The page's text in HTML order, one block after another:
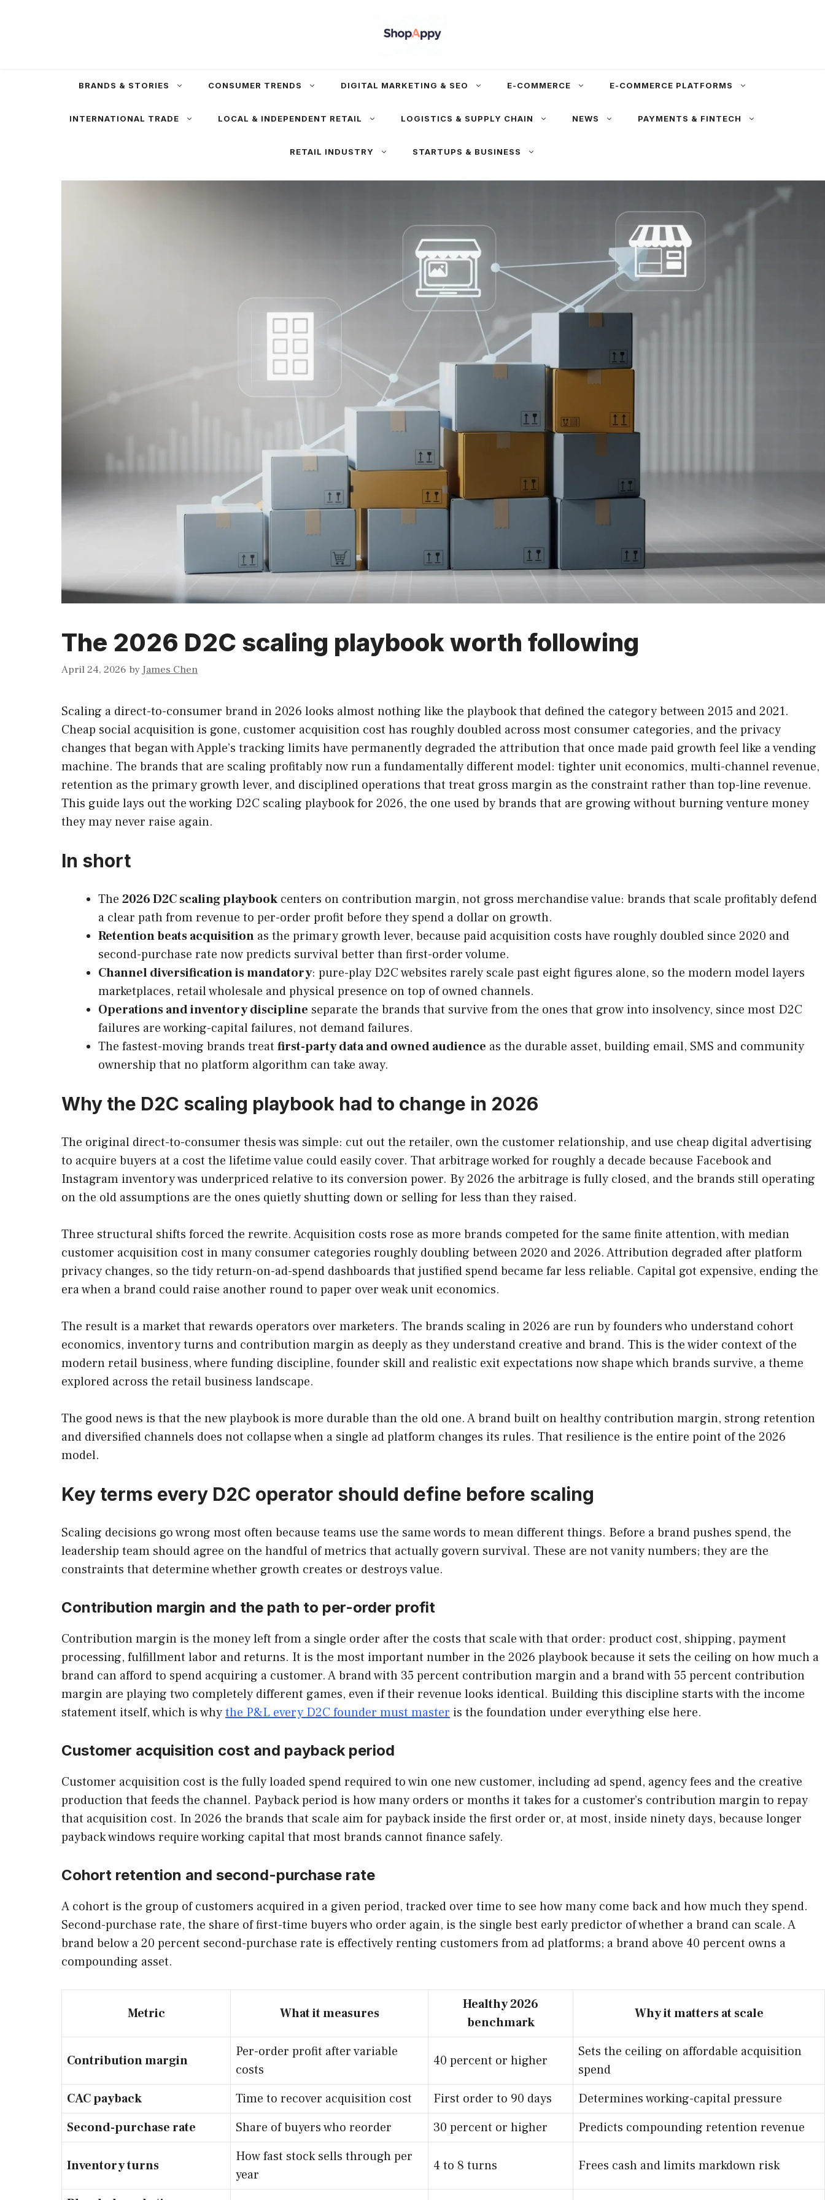
BRANDS & STORIES CONSUMER TRENDS DIGITAL MARKETING & SEO E-COMMERCE E-COMMERCE PLATFORMS
INTERNATIONAL TRADE LOCAL & INDEPENDENT RETAIL LOGISTICS & SUPPLY CHAIN NEWS PAYMENTS & FINTECH
RETAIL INDUSTRY STARTUPS & BUSINESS
The 2026 D2C scaling playbook worth following
April 24, 2026 byJames Chen
Scaling a direct-to-consumer brand in 2026 looks almost nothing like the playbook that defined the category between 2015 and 2021.
Cheap social acquisition is gone, customer acquisition cost has roughly doubled across most consumer categories, and the privacy
changes that began with Apple’s tracking limits have permanently degraded the attribution that once made paid growth feel like a vending
machine. The brands that are scaling profitably now run a fundamentally different model: tighter unit economics, multi-channel revenue,
retention as the primary growth lever, and disciplined operations that treat gross margin as the constraint rather than top-line revenue.
This guide lays out the working D2C scaling playbook for 2026, the one used by brands that are growing without burning venture money
they may never raise again.
In short
The 2026 D2C scaling playbook centers on contribution margin, not gross merchandise value: brands that scale profitably defend
a clear path from revenue to per-order profit before they spend a dollar on growth.
Retention beats acquisition as the primary growth lever, because paid acquisition costs have roughly doubled since 2020 and
second-purchase rate now predicts survival better than first-order volume.
Channel diversification is mandatory: pure-play D2C websites rarely scale past eight figures alone, so the modern model layers
marketplaces, retail wholesale and physical presence on top of owned channels.
Operations and inventory discipline separate the brands that survive from the ones that grow into insolvency, since most D2C
failures are working-capital failures, not demand failures.
The fastest-moving brands treat first-party data and owned audience as the durable asset, building email, SMS and community
ownership that no platform algorithm can take away.
Why the D2C scaling playbook had to change in 2026
The original direct-to-consumer thesis was simple: cut out the retailer, own the customer relationship, and use cheap digital advertising
to acquire buyers at a cost the lifetime value could easily cover. That arbitrage worked for roughly a decade because Facebook and
Instagram inventory was underpriced relative to its conversion power. By 2026 the arbitrage is fully closed, and the brands still operating
on the old assumptions are the ones quietly shutting down or selling for less than they raised.
Three structural shifts forced the rewrite. Acquisition costs rose as more brands competed for the same finite attention, with median
customer acquisition cost in many consumer categories roughly doubling between 2020 and 2026. Attribution degraded after platform
privacy changes, so the tidy return-on-ad-spend dashboards that justified spend became far less reliable. Capital got expensive, ending the
era when a brand could raise another round to paper over weak unit economics.
The result is a market that rewards operators over marketers. The brands scaling in 2026 are run by founders who understand cohort
economics, inventory turns and contribution margin as deeply as they understand creative and brand. This is the wider context of the
modern retail business, where funding discipline, founder skill and realistic exit expectations now shape which brands survive, a theme
explored across the retail business landscape.
The good news is that the new playbook is more durable than the old one. A brand built on healthy contribution margin, strong retention
and diversified channels does not collapse when a single ad platform changes its rules. That resilience is the entire point of the 2026
model.
Key terms every D2C operator should define before scaling
Scaling decisions go wrong most often because teams use the same words to mean different things. Before a brand pushes spend, the
leadership team should agree on the handful of metrics that actually govern survival. These are not vanity numbers; they are the
constraints that determine whether growth creates or destroys value.
Contribution margin and the path to per-order profit
Contribution margin is the money left from a single order after the costs that scale with that order: product cost, shipping, payment
processing, fulfillment labor and returns. It is the most important number in the 2026 playbook because it sets the ceiling on how much a
brand can afford to spend acquiring a customer. A brand with 35 percent contribution margin and a brand with 55 percent contribution
margin are playing two completely different games, even if their revenue looks identical. Building this discipline starts with the income
statement itself, which is whythe P&L every D2C founder must master is the foundation under everything else here.
Customer acquisition cost and payback period
Customer acquisition cost is the fully loaded spend required to win one new customer, including ad spend, agency fees and the creative
production that feeds the channel. Payback period is how many orders or months it takes for a customer’s contribution margin to repay
that acquisition cost. In 2026 the brands that scale aim for payback inside the first order or, at most, inside ninety days, because longer
payback windows require working capital that most brands cannot finance safely.
Cohort retention and second-purchase rate
A cohort is the group of customers acquired in a given period, tracked over time to see how many come back and how much they spend.
Second-purchase rate, the share of first-time buyers who order again, is the single best early predictor of whether a brand can scale. A
brand below a 20 percent second-purchase rate is effectively renting customers from ad platforms; a brand above 40 percent owns a
compounding asset.
Metric What it measures
Healthy 2026
benchmark
Why it matters at scale
Contribution margin
Per-order profit after variable
costs
40 percent or higher
Sets the ceiling on affordable acquisition
spend
CAC payback
Time to recover acquisition cost First order to 90 days
Determines working-capital pressure
Second-purchase rate
Share of buyers who reorder 30 percent or higher Predicts compounding retention revenue
Inventory turns
How fast stock sells through per
year
4 to 8 turns Frees cash and limits markdown risk